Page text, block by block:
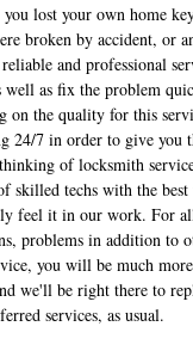
you lost your own home
broken by accident, or
and professional
well as fix the problem
on the quality for this
24/7 in order to give you
of locksmith
skilled techs with the
feel it in our work. For
problems in addition to
you will be much
we'll be right there to
services, as usual.